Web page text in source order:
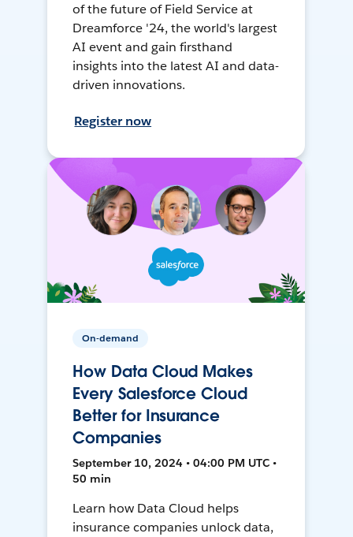
of the future of Field Service at
Dreamforce '24, the world's largest
AI event and gain firsthand
insights into the latest AI and data-
driven innovations.
Register now
On-demand
How Data Cloud Makes
Every Salesforce Cloud
Better for Insurance
Companies
September 10, 2024 • 04:00 PM UTC •
50 min
Learn how Data Cloud helps
insurance companies unlock data,